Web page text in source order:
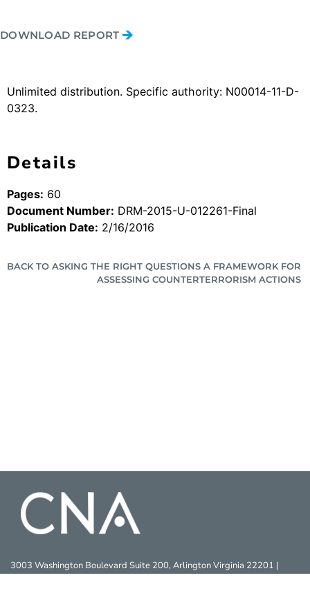
DOWNLOAD REPORT
Unlimited distribution. Specific authority: N00014-11-D-
0323.
Details
Pages: 60
Document Number: DRM-2015-U-012261-Final
Publication Date: 2/16/2016
BACK TO ASKING THE RIGHT QUESTIONS A FRAMEWORK FOR
ASSESSING COUNTERTERRORISM ACTIONS
3003 Washington Boulevard Suite 200, Arlington Virginia 22201 |